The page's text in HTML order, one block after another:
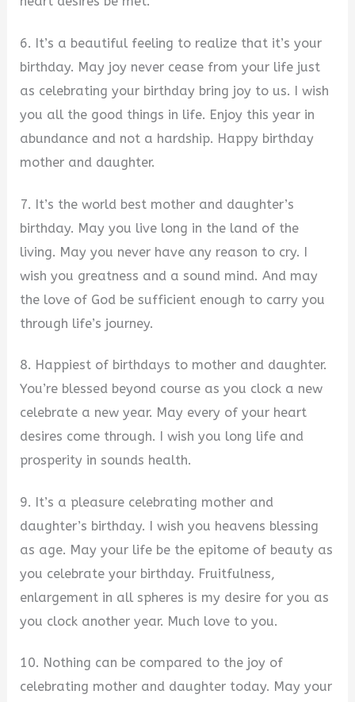
6. It’s a beautiful feeling to realize that it’s your
birthday. May joy never cease from your life just
as celebrating your birthday bring joy to us. I wish
you all the good things in life. Enjoy this year in
abundance and not a hardship. Happy birthday
mother and daughter.
7. It’s the world best mother and daughter’s
birthday. May you live long in the land of the
living. May you never have any reason to cry. I
wish you greatness and a sound mind. And may
the love of God be sufficient enough to carry you
through life’s journey.
8. Happiest of birthdays to mother and daughter.
You’re blessed beyond course as you clock a new
celebrate a new year. May every of your heart
desires come through. I wish you long life and
prosperity in sounds health.
9. It’s a pleasure celebrating mother and
daughter’s birthday. I wish you heavens blessing
as age. May your life be the epitome of beauty as
you celebrate your birthday. Fruitfulness,
enlargement in all spheres is my desire for you as
you clock another year. Much love to you.
10. Nothing can be compared to the joy of
celebrating mother and daughter today. May your